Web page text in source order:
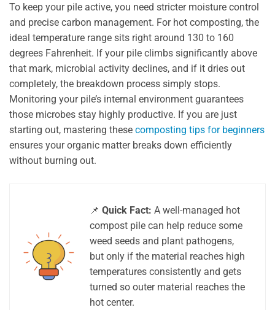
To keep your pile active, you need stricter moisture control
and precise carbon management. For hot composting, the
ideal temperature range sits right around 130 to 160
degrees Fahrenheit. If your pile climbs significantly above
that mark, microbial activity declines, and if it dries out
completely, the breakdown process simply stops.
Monitoring your pile’s internal environment guarantees
those microbes stay highly productive. If you are just
starting out, mastering these composting tips for beginners
ensures your organic matter breaks down efficiently
without burning out.
📌 Quick Fact: A well-managed hot
compost pile can help reduce some
weed seeds and plant pathogens,
but only if the material reaches high
temperatures consistently and gets
turned so outer material reaches the
hot center.